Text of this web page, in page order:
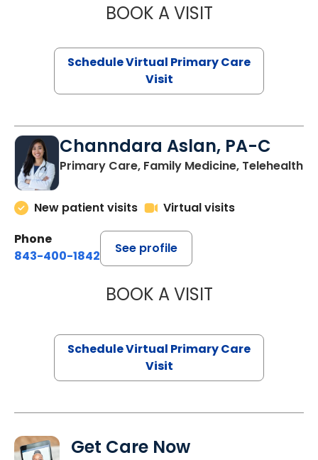
BOOK A VISITSTEPHANIE
Schedule Virtual Primary Care
Visit
Channdara Aslan, PA-C
Primary Care, Family Medicine, Telehealth
New patient visits
Virtual visits
Phone
843-400-1842
See profile
BOOK A VISITCHANNDARA
Schedule Virtual Primary Care
Visit
Get Care Now